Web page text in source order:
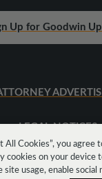
Up for Goodwin
LEGAL NOTICES
SITEMAP
All Cookies”, you agree
cookies on your device
site usage, enable social